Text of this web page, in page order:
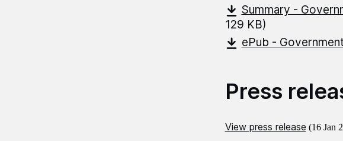
Summary -
129 KB)
ePub -
Press
View press release (16 Jan